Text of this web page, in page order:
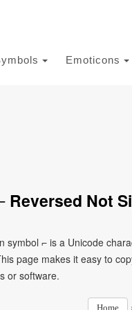
Emoticons
Reversed Not
symbol ⌐ is a Unicode
page makes it easy to
or software.
Home